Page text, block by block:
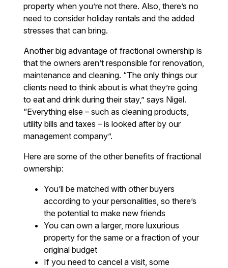
property when you’re not there. Also, there’s no
need to consider holiday rentals and the added
stresses that can bring.
Another big advantage of fractional ownership is
that the owners aren’t responsible for renovation,
maintenance and cleaning. “The only things our
clients need to think about is what they’re going
to eat and drink during their stay,” says Nigel.
“Everything else – such as cleaning products,
utility bills and taxes – is looked after by our
management company”.
Here are some of the other benefits of fractional
ownership:
You’ll be matched with other buyers
according to your personalities, so there’s
the potential to make new friends
You can own a larger, more luxurious
property for the same or a fraction of your
original budget
If you need to cancel a visit, some